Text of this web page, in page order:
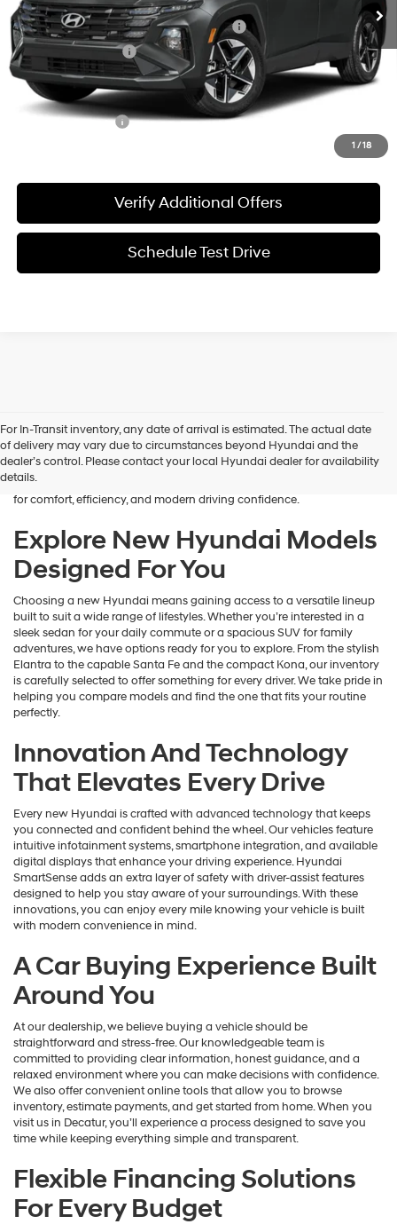
1 / 18
MSRP:
HMF Dealer Choice Finance Bonus Cash
-$3,000
Documentation Fee
+$225
Sale Price
$30,605
Special Incentives:
Verify Additional Offers
Schedule Test Drive
For In-Transit inventory, any date of arrival is estimated. The actual date
of delivery may vary due to circumstances beyond Hyundai and the
dealer’s control. Please contact your local Hyundai dealer for availability
details.
what we aim to deliver at James Wood Hyundai. When you’re ready
to buy a new Hyundai in Decatur, TX, our team is here to guide you
every step of the way. From the moment you arrive, we focus on
understanding your needs and helping you explore a lineup designed
for comfort, efficiency, and modern driving confidence.
Explore New Hyundai Models
Designed For You
Choosing a new Hyundai means gaining access to a versatile lineup
built to suit a wide range of lifestyles. Whether you’re interested in a
sleek sedan for your daily commute or a spacious SUV for family
adventures, we have options ready for you to explore. From the stylish
Elantra to the capable Santa Fe and the compact Kona, our inventory
is carefully selected to offer something for every driver. We take pride in
helping you compare models and find the one that fits your routine
perfectly.
Innovation And Technology
That Elevates Every Drive
Every new Hyundai is crafted with advanced technology that keeps
you connected and confident behind the wheel. Our vehicles feature
intuitive infotainment systems, smartphone integration, and available
digital displays that enhance your driving experience. Hyundai
SmartSense adds an extra layer of safety with driver-assist features
designed to help you stay aware of your surroundings. With these
innovations, you can enjoy every mile knowing your vehicle is built
with modern convenience in mind.
A Car Buying Experience Built
Around You
At our dealership, we believe buying a vehicle should be
straightforward and stress-free. Our knowledgeable team is
committed to providing clear information, honest guidance, and a
relaxed environment where you can make decisions with confidence.
We also offer convenient online tools that allow you to browse
inventory, estimate payments, and get started from home. When you
visit us in Decatur, you’ll experience a process designed to save you
time while keeping everything simple and transparent.
Flexible Financing Solutions
For Every Budget